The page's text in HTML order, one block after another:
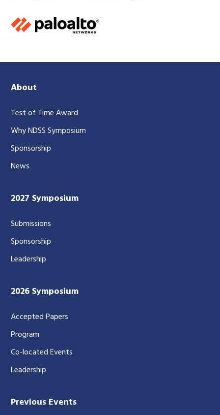
About
Test of Time Award
Why NDSS Symposium
Sponsorship
News
2027 Symposium
Submissions
Sponsorship
Leadership
2026 Symposium
Accepted Papers
Program
Co-located Events
Leadership
Previous Events